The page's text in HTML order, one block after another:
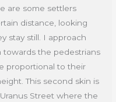
are some settlers
distance, looking
stay still. I approach
the pedestrians
proportional to their
This second skin is
Street where the